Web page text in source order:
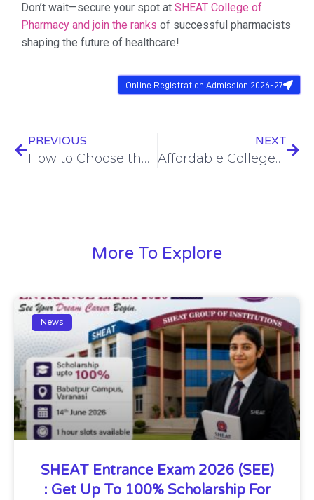
Don’t wait—secure your spot at SHEAT College of
Pharmacy and join the ranks of successful pharmacists
shaping the future of healthcare!
Online Registration Admission 2026-27
PREVIOUS
How to Choose the Right College in India: 5 Factors You Shouldn’t Ignore
NEXT
Affordable College Education at SHEAT Varanasi: Value Meets Opportunity
More To Explore
News
SHEAT Entrance Exam 2026 (SEE)
: Get Up To 100% Scholarship For